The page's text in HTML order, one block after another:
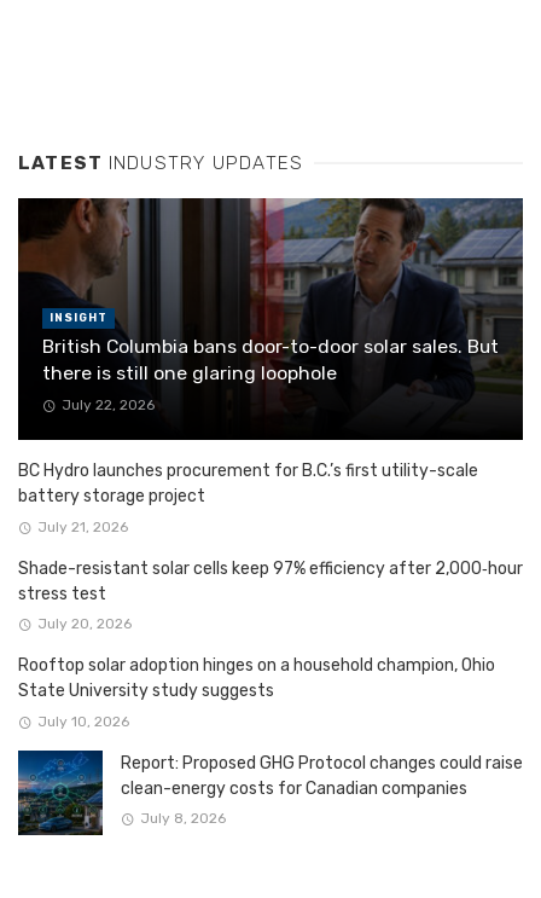
LATEST INDUSTRY UPDATES
INSIGHT
British Columbia bans door-to-door solar sales. But
there is still one glaring loophole
July 22, 2026
BC Hydro launches procurement for B.C.’s first utility-scale
battery storage project
July 21, 2026
Shade-resistant solar cells keep 97% efficiency after 2,000‑hour
stress test
July 20, 2026
Rooftop solar adoption hinges on a household champion, Ohio
State University study suggests
July 10, 2026
Report: Proposed GHG Protocol changes could raise
clean-energy costs for Canadian companies
July 8, 2026